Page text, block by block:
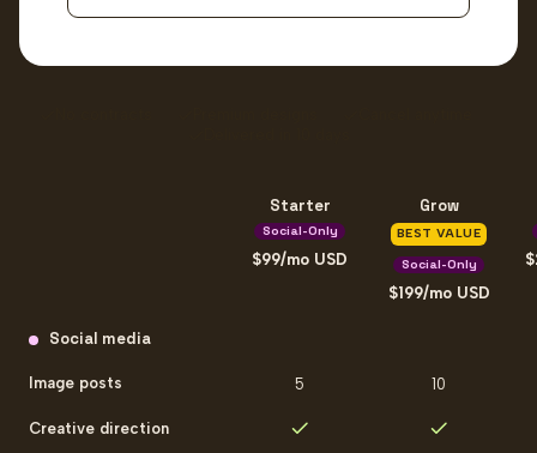
Starter
Social-Only
99/mo USD
Grow
BEST VALUE
Social-Only
199/mo USD
Social media
Image posts 5 10
Creative direction